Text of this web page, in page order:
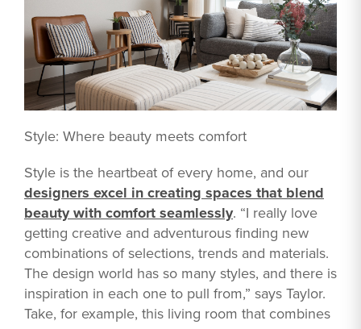
Style: Where beauty meets comfort
Style is the heartbeat of every home, and our
designers excel in creating spaces that blend
beauty with comfort seamlessly. “I really love
getting creative and adventurous finding new
combinations of selections, trends and materials.
The design world has so many styles, and there is
inspiration in each one to pull from,” says Taylor.
Take, for example, this living room that combines